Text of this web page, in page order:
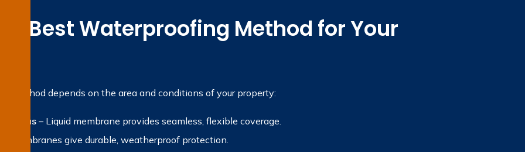
Best Waterproofing Method for Your
method depends on the area and conditions of your property:
areas – Liquid membrane provides seamless, flexible coverage.
membranes give durable, weatherproof protection.